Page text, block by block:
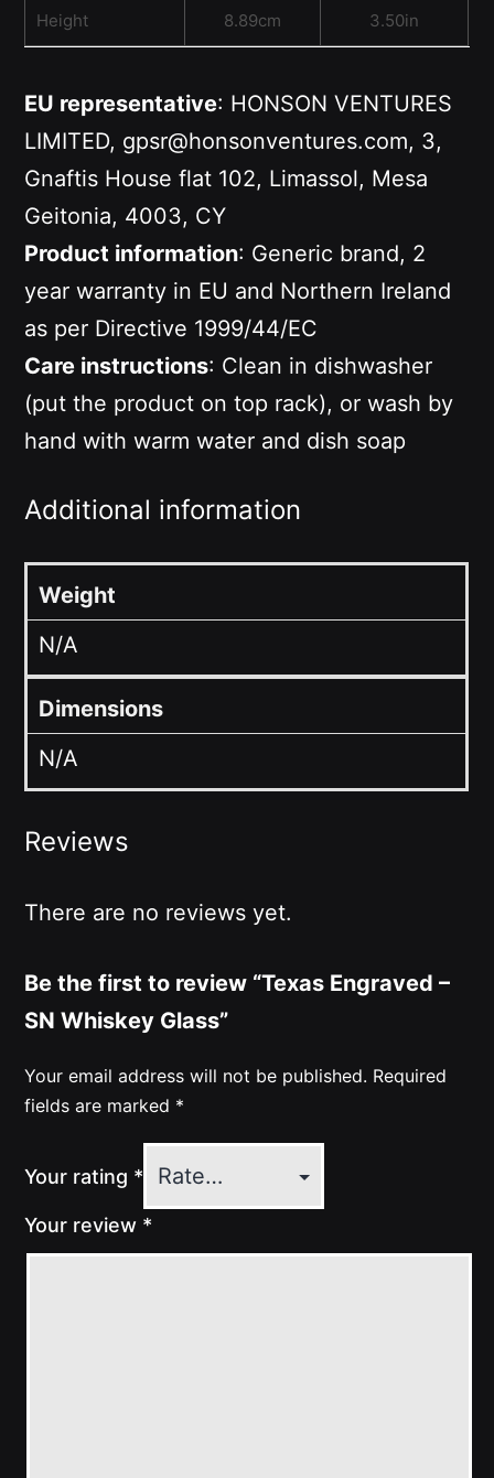
Height 8.89cm 3.50in
EU representative: HONSON VENTURES
LIMITED, gpsr@honsonventures.com, 3,
Gnaftis House flat 102, Limassol, Mesa
Geitonia, 4003, CY
Product information: Generic brand, 2
year warranty in EU and Northern Ireland
as per Directive 1999/44/EC
Care instructions: Clean in dishwasher
(put the product on top rack), or wash by
hand with warm water and dish soap
Additional information
Weight
N/A
Dimensions
N/A
Reviews
There are no reviews yet.
Be the first to review “Texas Engraved –
SN Whiskey Glass”
Your email address will not be published. Required
fields are marked *
Your rating *
Your review *